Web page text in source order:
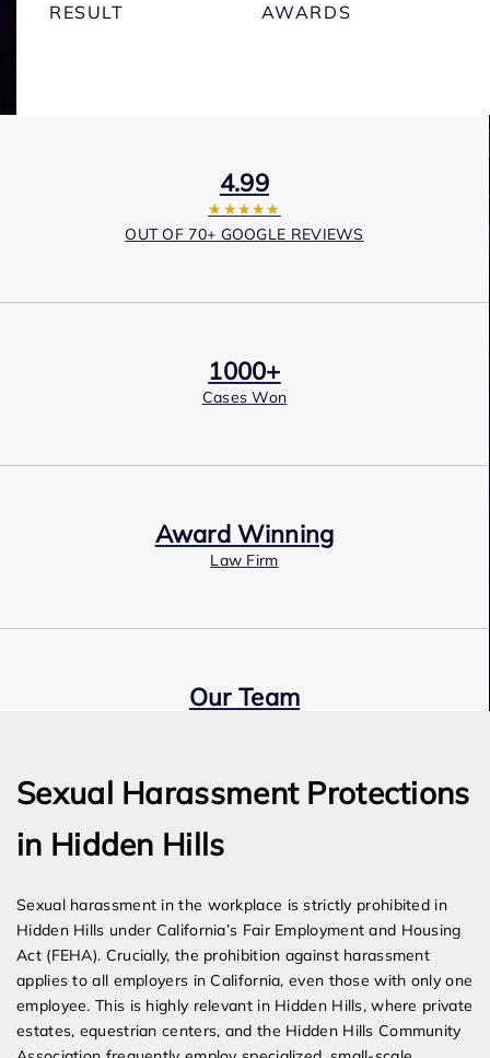
RESULT AWARDS
4.99
★★★★★
OUT OF 70+ GOOGLE REVIEWS
1000+
Cases Won
Award Winning
Law Firm
Our Team
Sexual Harassment Protections
in Hidden Hills
Sexual harassment in the workplace is strictly prohibited in
Hidden Hills under California’s Fair Employment and Housing
Act (FEHA). Crucially, the prohibition against harassment
applies to all employers in California, even those with only one
employee. This is highly relevant in Hidden Hills, where private
estates, equestrian centers, and the Hidden Hills Community